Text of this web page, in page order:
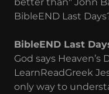
BibleEND Last
BibleEND Last
God says
LearnReadGreek
only way to